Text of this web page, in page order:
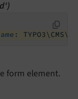
form element.